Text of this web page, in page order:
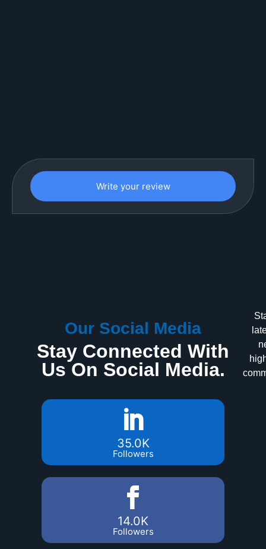
Write your review
Our Social Media
Stay Connected With
Us On Social Media.
35.0K
Followers
14.0K
Followers